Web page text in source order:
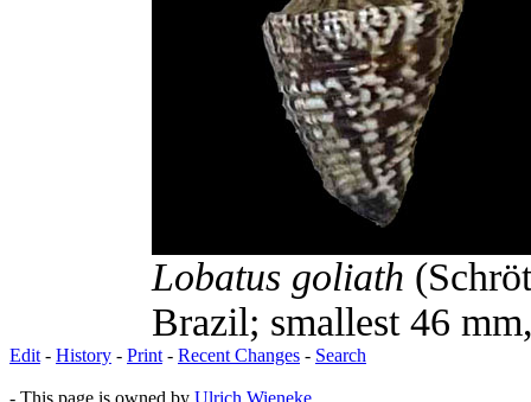
Lobatus goliath
Brazil; smallest 46
Edit - History - Print - Recent Changes - Search
- This page is owned by Ulrich Wieneke